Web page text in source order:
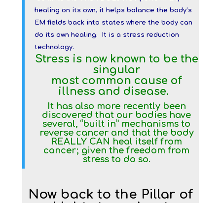
healing on its own, it helps balance the body’s
EM fields back into states where the body can
do its own healing. It is a stress reduction
technology.
Stress is now known to be the
singular
most common cause of
illness and disease.
It has also more recently been
discovered that our bodies have
several, “built in” mechanisms to
reverse cancer and that the body
REALLY CAN heal itself from
cancer; given the freedom from
stress to do so.
Now back to the Pillar of